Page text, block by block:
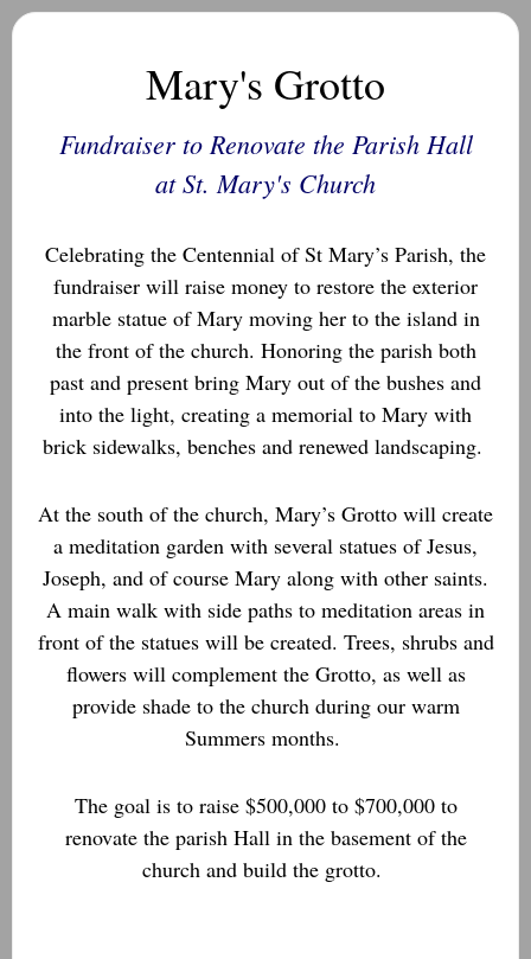
Mary's Grotto
Fundraiser to Renovate the Parish Hall
at St. Mary's Church
Celebrating the Centennial of St Mary’s Parish, the
fundraiser will raise money to restore the exterior
marble statue of Mary moving her to the island in
the front of the church. Honoring the parish both
past and present bring Mary out of the bushes and
into the light, creating a memorial to Mary with
brick sidewalks, benches and renewed landscaping.
At the south of the church, Mary’s Grotto will create
a meditation garden with several statues of Jesus,
Joseph, and of course Mary along with other saints.
A main walk with side paths to meditation areas in
front of the statues will be created. Trees, shrubs and
flowers will complement the Grotto, as well as
provide shade to the church during our warm
Summers months.
The goal is to raise $500,000 to $700,000 to
renovate the parish Hall in the basement of the
church and build the grotto.